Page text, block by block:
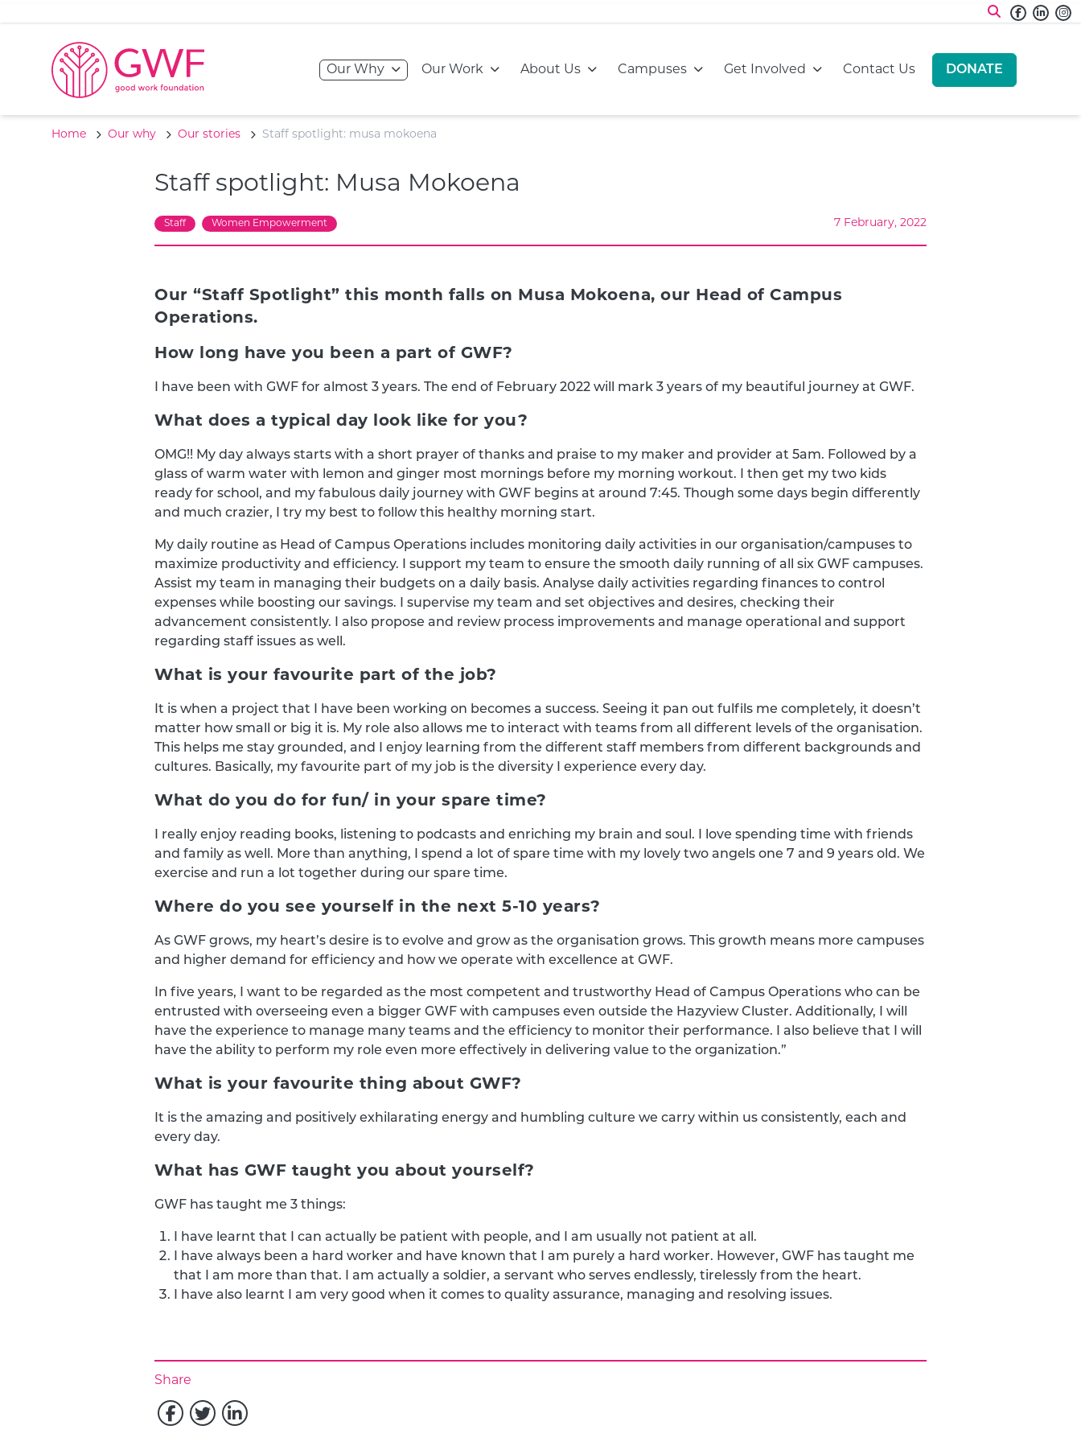
Our WhyGo to: Our Work Go to: About UsGo to: CampusesGo to: Get Involved Go to: Contact UsGo to:DONATE
Home Our why Our stories Staff spotlight: musa mokoena
Staff spotlight: Musa Mokoena
Staff Women Empowerment 7 February, 2022
Our “Staff Spotlight” this month falls on Musa Mokoena, our Head of Campus
Operations.
How long have you been a part of GWF?
I have been with GWF for almost 3 years. The end of February 2022 will mark 3 years of my beautiful journey at GWF.
What does a typical day look like for you?
OMG!! My day always starts with a short prayer of thanks and praise to my maker and provider at 5am. Followed by a
glass of warm water with lemon and ginger most mornings before my morning workout. I then get my two kids
ready for school, and my fabulous daily journey with GWF begins at around 7:45. Though some days begin differently
and much crazier, I try my best to follow this healthy morning start.
My daily routine as Head of Campus Operations includes monitoring daily activities in our organisation/campuses to
maximize productivity and efficiency. I support my team to ensure the smooth daily running of all six GWF campuses.
Assist my team in managing their budgets on a daily basis. Analyse daily activities regarding finances to control
expenses while boosting our savings. I supervise my team and set objectives and desires, checking their
advancement consistently. I also propose and review process improvements and manage operational and support
regarding staff issues as well.
What is your favourite part of the job?
It is when a project that I have been working on becomes a success. Seeing it pan out fulfils me completely, it doesn’t
matter how small or big it is. My role also allows me to interact with teams from all different levels of the organisation.
This helps me stay grounded, and I enjoy learning from the different staff members from different backgrounds and
cultures. Basically, my favourite part of my job is the diversity I experience every day.
What do you do for fun/ in your spare time?
I really enjoy reading books, listening to podcasts and enriching my brain and soul. I love spending time with friends
and family as well. More than anything, I spend a lot of spare time with my lovely two angels one 7 and 9 years old. We
exercise and run a lot together during our spare time.
Where do you see yourself in the next 5-10 years?
As GWF grows, my heart’s desire is to evolve and grow as the organisation grows. This growth means more campuses
and higher demand for efficiency and how we operate with excellence at GWF.
In five years, I want to be regarded as the most competent and trustworthy Head of Campus Operations who can be
entrusted with overseeing even a bigger GWF with campuses even outside the Hazyview Cluster. Additionally, I will
have the experience to manage many teams and the efficiency to monitor their performance. I also believe that I will
have the ability to perform my role even more effectively in delivering value to the organization.”
What is your favourite thing about GWF?
It is the amazing and positively exhilarating energy and humbling culture we carry within us consistently, each and
every day.
What has GWF taught you about yourself?
GWF has taught me 3 things:
I have learnt that I can actually be patient with people, and I am usually not patient at all.
I have always been a hard worker and have known that I am purely a hard worker. However, GWF has taught me
that I am more than that. I am actually a soldier, a servant who serves endlessly, tirelessly from the heart.
I have also learnt I am very good when it comes to quality assurance, managing and resolving issues.
Share